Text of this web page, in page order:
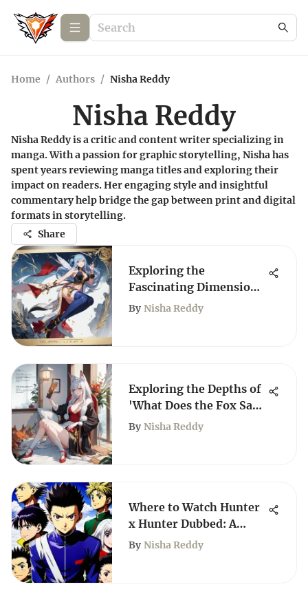
Home / Authors / Nisha Reddy
Nisha Reddy
Nisha Reddy is a critic and content writer specializing in
manga. With a passion for graphic storytelling, Nisha has
spent years reviewing manga titles and exploring their
impact on readers. Her engaging style and insightful
commentary help bridge the gap between print and digital
formats in storytelling.
Share
Exploring the
Fascinating Dimensions
of the Fairy Tail Series
By Nisha Reddy
Exploring the Depths of
'What Does the Fox Say'
Manhwa
By Nisha Reddy
Where to Watch Hunter
x Hunter Dubbed: A
Complete Guide
By Nisha Reddy